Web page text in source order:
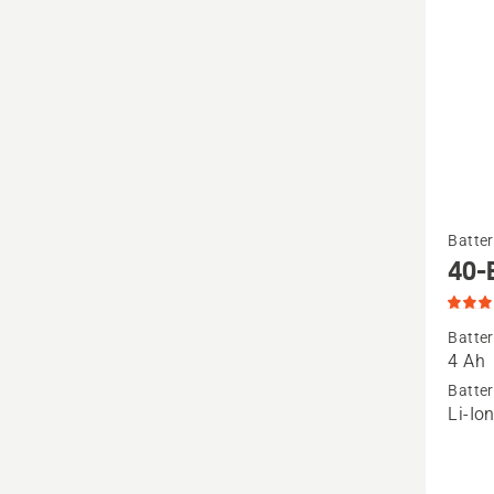
more
details
about
40-
B140
Battery,
40-
4 Ah
Li-Ion